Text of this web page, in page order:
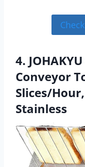
4.
Conveyor
Slices/
Stainless